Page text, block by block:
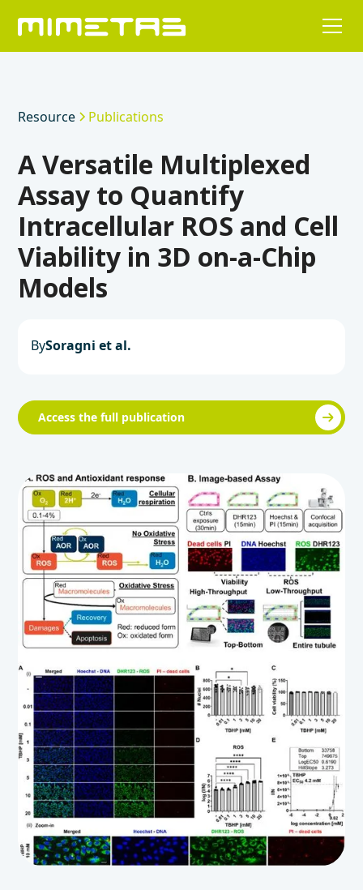
Resource Publications
A Versatile Multiplexed
Assay to Quantify
Intracellular ROS and Cell
Viability in 3D on-a-Chip
Models
BySoragni et al.
Access the full publication